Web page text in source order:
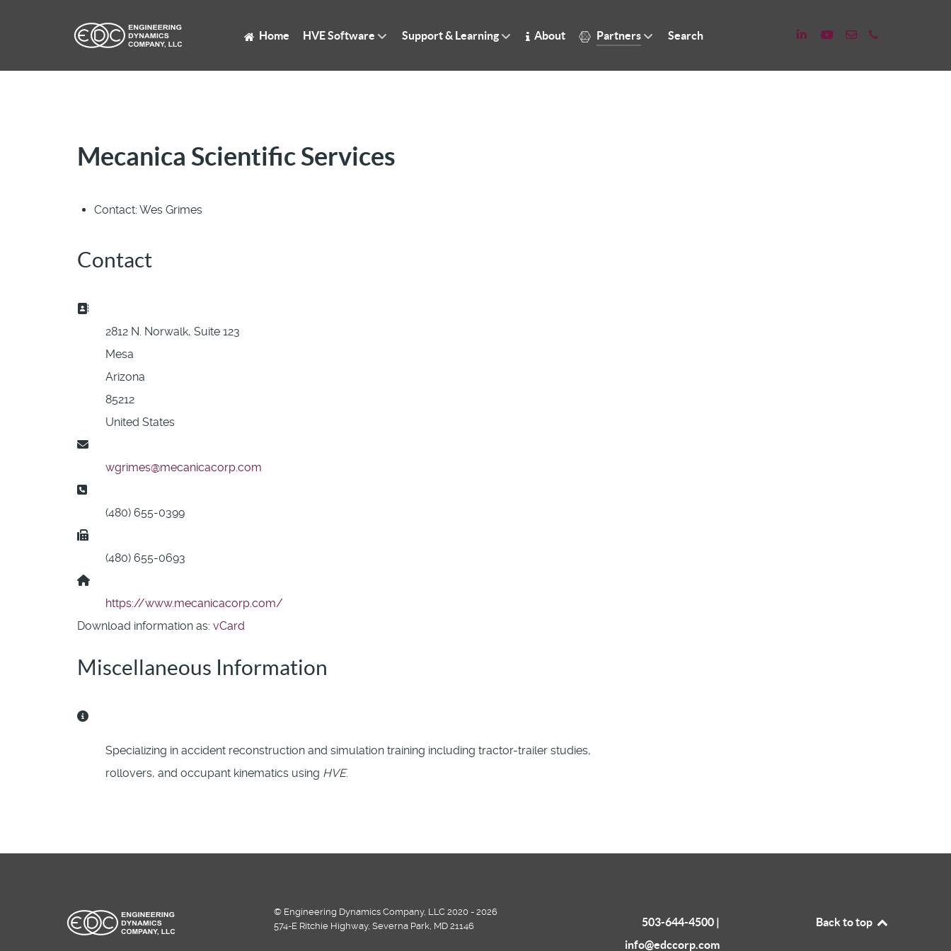
Home HVE Software Support & Learning About Partners Search
Mecanica Scientific Services
Contact: Wes Grimes
Contact
Address:
2812 N. Norwalk, Suite 123
Mesa
Arizona
85212
United States
Email:
wgrimes@mecanicacorp.com
Phone:
(480) 655-0399
Fax:
(480) 655-0693
Website:
https://www.mecanicacorp.com/
Download information as: vCard
Miscellaneous Information
Miscellaneous Information
Specializing in accident reconstruction and simulation training including tractor-trailer studies,
rollovers, and occupant kinematics using HVE.
© Engineering Dynamics Company, LLC 2020 - 2026
574-E Ritchie Highway, Severna Park, MD 21146
503-644-4500 |
info@edccorp.com
Back to top